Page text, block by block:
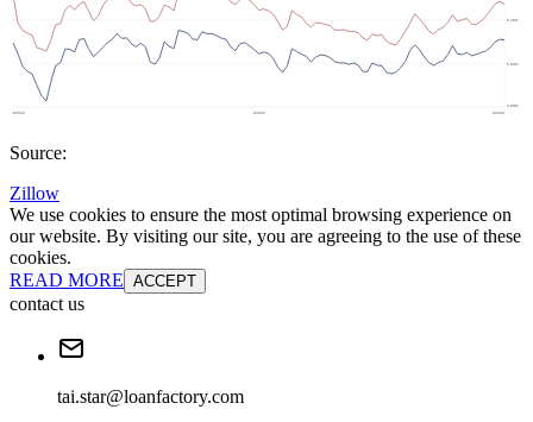
Source:
Zillow
We use cookies to ensure the most optimal browsing experience on
our website. By visiting our site, you are agreeing to the use of these
cookies.
READ MORE ACCEPT
contact us
tai.star@loanfactory.com